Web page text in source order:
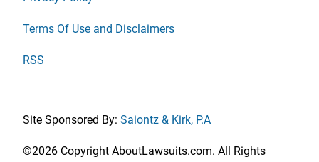
Terms Of Use and Disclaimers
RSS
Site Sponsored By: Saiontz & Kirk, P.A
©2026 Copyright AboutLawsuits.com. All Rights